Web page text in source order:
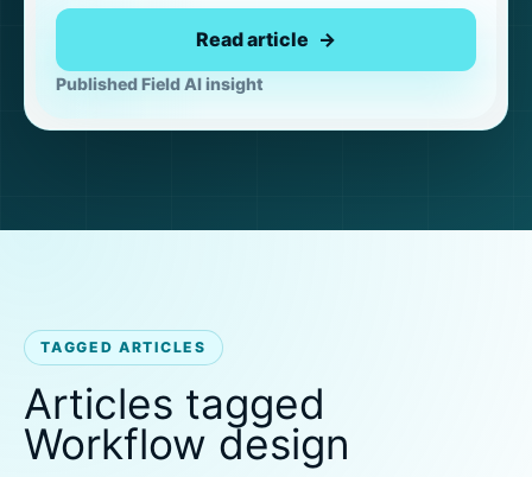
Read article
Published Field AI insight
TAGGED ARTICLES
Articles tagged
Workflow design